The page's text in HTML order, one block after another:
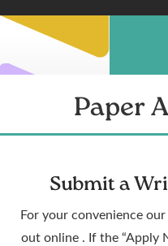
Paper
Submit a
For your convenience
out online . If the “Apply